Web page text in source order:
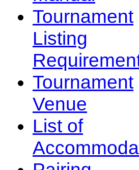
Tournament
Listing
Tournament
Venue
List of